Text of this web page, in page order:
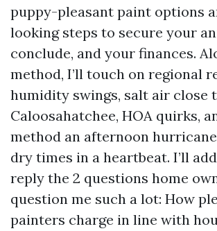
puppy-pleasant paint options
looking steps to secure your
conclude, and your finances.
method, I’ll touch on regional
humidity swings, salt air close
Caloosahatchee, HOA quirks,
method an afternoon
dry times in a heartbeat. I’ll
reply the 2 questions home
question me such a lot: How
painters charge in line with